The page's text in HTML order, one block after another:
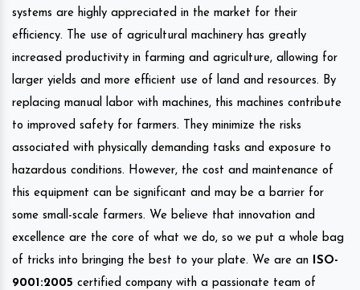
systems are highly appreciated in the market for their
efficiency. The use of agricultural machinery has greatly
increased productivity in farming and agriculture, allowing for
larger yields and more efficient use of land and resources. By
replacing manual labor with machines, this machines contribute
to improved safety for farmers. They minimize the risks
associated with physically demanding tasks and exposure to
hazardous conditions. However, the cost and maintenance of
this equipment can be significant and may be a barrier for
some small-scale farmers. We believe that innovation and
excellence are the core of what we do, so we put a whole bag
of tricks into bringing the best to your plate. We are an
ISO-
9001:2005 certified company with a passionate team of